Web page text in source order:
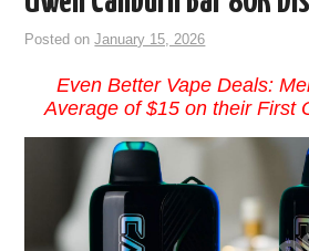
Posted onJanuary 15, 2026
Even Better Vape Deals:
Average of $15 on their First